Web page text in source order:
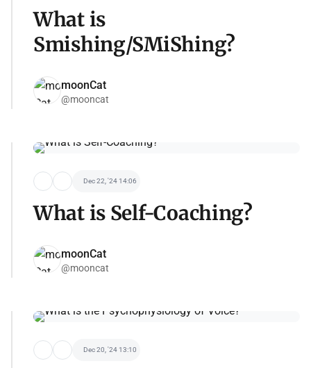
What is
Smishing/SMiShing?
moonCat
@mooncat
Dec 22, '24 14:06
What is Self-Coaching?
moonCat
@mooncat
Dec 20, '24 13:10